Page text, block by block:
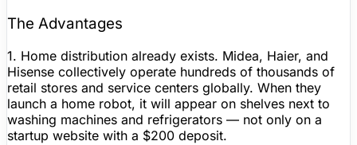
The Advantages
1. Home distribution already exists. Midea, Haier, and
Hisense collectively operate hundreds of thousands of
retail stores and service centers globally. When they
launch a home robot, it will appear on shelves next to
washing machines and refrigerators — not only on a
startup website with a $200 deposit.